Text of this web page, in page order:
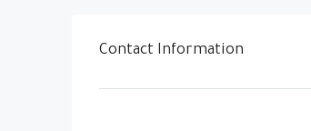
Contact Information